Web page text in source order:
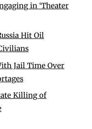
in ‘Theater
Hit Oil
Jail Time Over
Killing of